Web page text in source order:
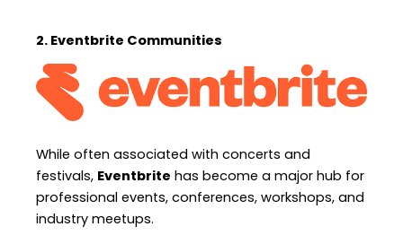
2. Eventbrite Communities
While often associated with concerts and
festivals, Eventbrite has become a major hub for
professional events, conferences, workshops, and
industry meetups.